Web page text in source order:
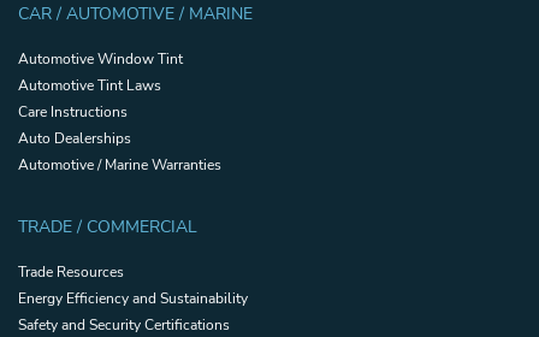
CAR / AUTOMOTIVE / MARINE
Automotive Window Tint
Automotive Tint Laws
Care Instructions
Auto Dealerships
Automotive / Marine Warranties
TRADE / COMMERCIAL
Trade Resources
Energy Efficiency and Sustainability
Safety and Security Certifications